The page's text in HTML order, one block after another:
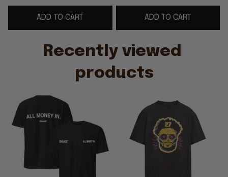
Gifts For Basketball
ADD TO CART ADD TO CART
Recently viewed
products